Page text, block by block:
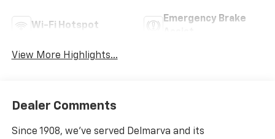
Wi-Fi Hotspot
Emergency Brake
View More Highlights...
Dealer Comments
Since 1908, we've served Delmarva and its